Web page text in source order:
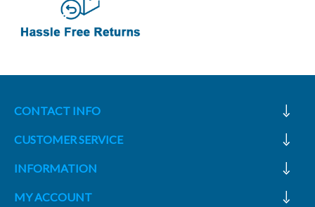
CONTACT INFO
CUSTOMER SERVICE
INFORMATION
MY ACCOUNT